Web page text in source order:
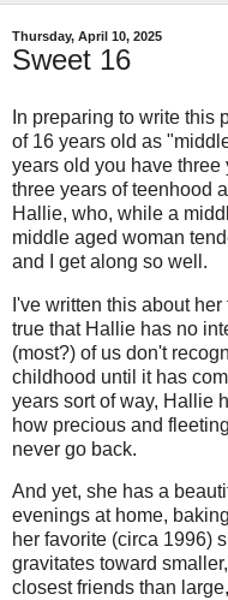
Thursday, April 10, 2025
Sweet 16
In preparing to write this
of 16 years old as
years old you have
three years of teenhood
Hallie, who, while a
middle aged woman
and I get along so well.
I've written this about
true that Hallie has no
(most?) of us don't
childhood until it has
years sort of way, Hallie
how precious and
never go back.
And yet, she has a
evenings at home,
her favorite (circa 1996)
gravitates toward
closest friends than